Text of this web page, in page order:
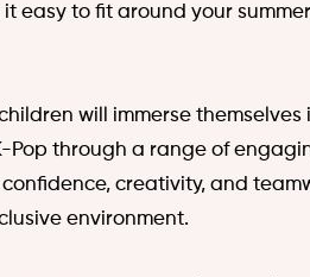
easy to fit around your
will immerse themselves
Pop through a range of
creativity, and
environment.